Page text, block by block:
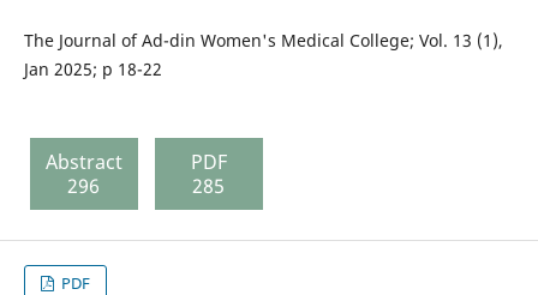
The Journal of Ad-din Women's Medical College; Vol. 13 (1),
Jan 2025; p 18-22
Abstract
296
PDF
285
PDF